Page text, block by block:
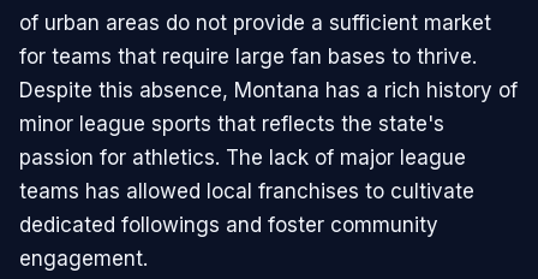
of urban areas do not provide a sufficient market
for teams that require large fan bases to thrive.
Despite this absence, Montana has a rich history of
minor league sports that reflects the state's
passion for athletics. The lack of major league
teams has allowed local franchises to cultivate
dedicated followings and foster community
engagement.